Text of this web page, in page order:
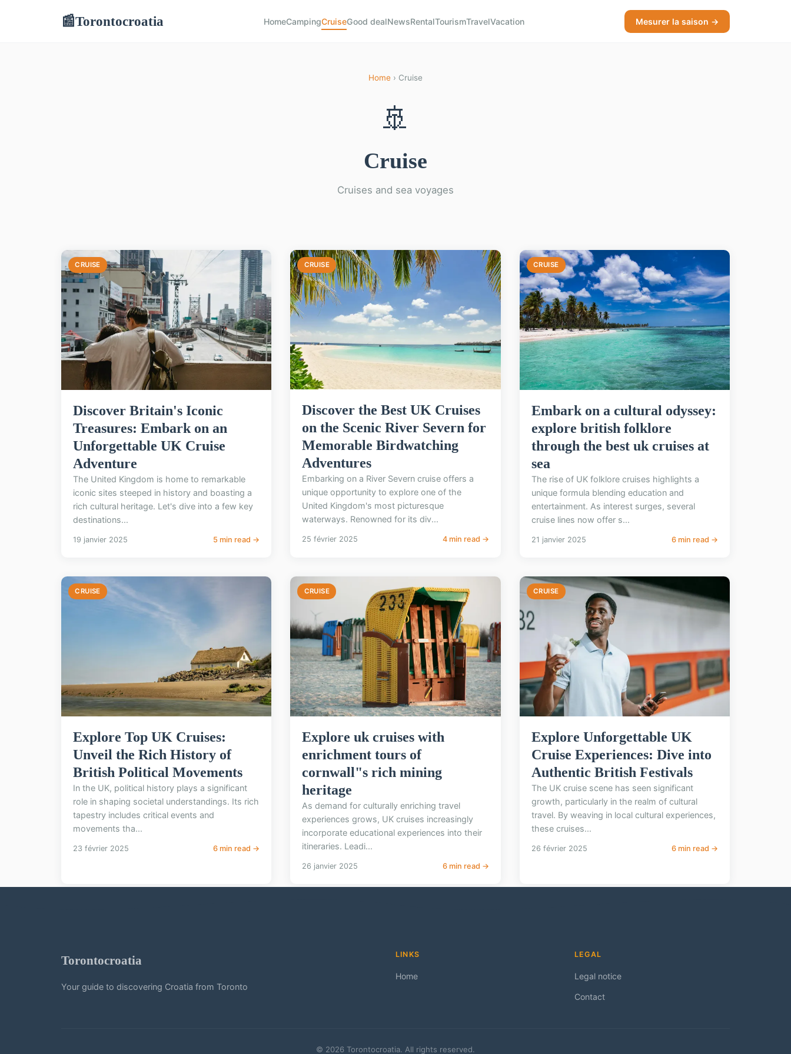
📰Torontocroatia HomeCampingCruiseGood dealNewsRentalTourismTravelVacation Mesurer la saison →
Home › Cruise
🚢
Cruise
Cruises and sea voyages
CRUISE
Discover Britain's Iconic
Treasures: Embark on an
Unforgettable UK Cruise
Adventure
The United Kingdom is home to remarkable
iconic sites steeped in history and boasting a
rich cultural heritage. Let's dive into a few key
destinations...
19 janvier 2025 5 min read →
CRUISE
Discover the Best UK Cruises
on the Scenic River Severn for
Memorable Birdwatching
Adventures
Embarking on a River Severn cruise offers a
unique opportunity to explore one of the
United Kingdom's most picturesque
waterways. Renowned for its div...
25 février 2025 4 min read →
CRUISE
Embark on a cultural odyssey:
explore british folklore
through the best uk cruises at
sea
The rise of UK folklore cruises highlights a
unique formula blending education and
entertainment. As interest surges, several
cruise lines now offer s...
21 janvier 2025 6 min read →
CRUISE
Explore Top UK Cruises:
Unveil the Rich History of
British Political Movements
In the UK, political history plays a significant
role in shaping societal understandings. Its rich
tapestry includes critical events and
movements tha...
23 février 2025 6 min read →
CRUISE
Explore uk cruises with
enrichment tours of
cornwall"s rich mining
heritage
As demand for culturally enriching travel
experiences grows, UK cruises increasingly
incorporate educational experiences into their
itineraries. Leadi...
26 janvier 2025 6 min read →
CRUISE
Explore Unforgettable UK
Cruise Experiences: Dive into
Authentic British Festivals
The UK cruise scene has seen significant
growth, particularly in the realm of cultural
travel. By weaving in local cultural experiences,
these cruises...
26 février 2025 6 min read →
Torontocroatia
Your guide to discovering Croatia from Toronto
LINKS
Home
LEGAL
Legal notice
Contact
© 2026 Torontocroatia. All rights reserved.